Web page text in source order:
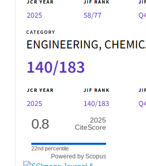
0.8
2025
CiteScore
22nd percentile
Powered by Scopus